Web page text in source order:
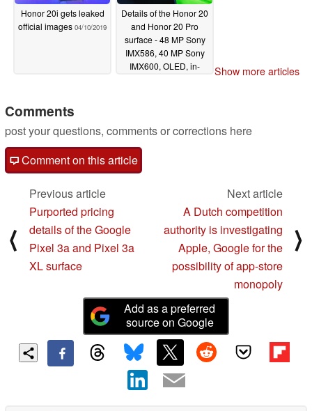
Honor 20i gets leaked
official images 04/10/2019
Details of the Honor 20
and Honor 20 Pro
surface - 48 MP Sony
IMX586, 40 MP Sony
IMX600, OLED, in-
Show more articles
Comments
post your questions, comments or corrections here
Comment on this article
⟨
Previous article
Purported pricing
details of the Google
Pixel 3a and Pixel 3a
XL surface
Next article
A Dutch competition
authority is investigating
Apple, Google for the
possibility of app-store
monopoly
⟩
Add as a preferred
source on Google